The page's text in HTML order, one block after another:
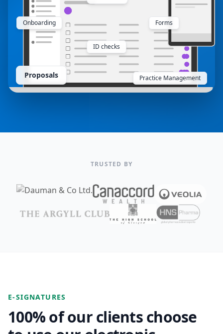
Proposals Practice Management
Onboarding
ID checks
Forms
TRUSTED BY
E-SIGNATURES
100% of our clients choose